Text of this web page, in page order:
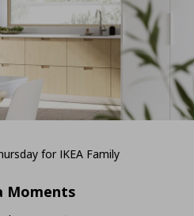
for IKEA Family
Moments